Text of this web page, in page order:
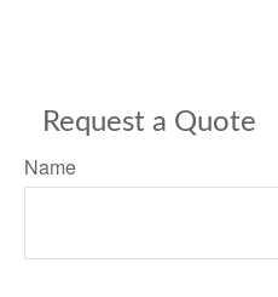
Request a Quote
Name